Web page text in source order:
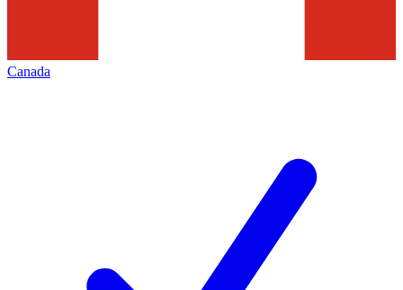
Canada